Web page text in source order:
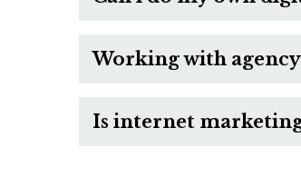
Working with
Is internet